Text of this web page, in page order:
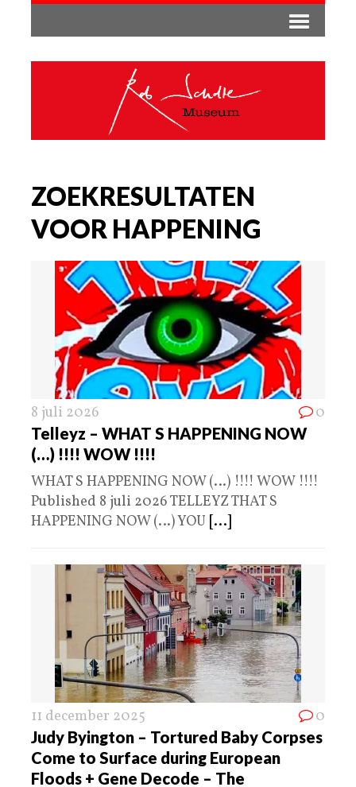
ZOEKRESULTATEN
VOOR HAPPENING
8 juli 2026 0
Telleyz – WHAT S HAPPENING NOW
(…) !!!! WOW !!!!
WHAT S HAPPENING NOW (…) !!!! WOW !!!!
Published 8 juli 2026 TELLEYZ THAT S
HAPPENING NOW (…) YOU [...]
11 december 2025 0
Judy Byington – Tortured Baby Corpses
Come to Surface during European
Floods + Gene Decode – The